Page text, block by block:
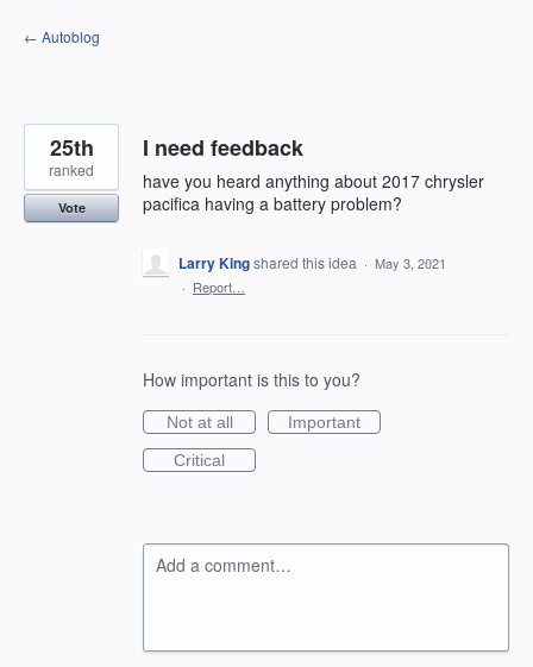
Skip
to
← Autoblog
I need feedback
have you heard anything about 2017 chrysler
pacifica having a battery problem?
25th
ranked
Vote
Larry Kingshared this idea · May 3, 2021
· Report…
How important is this to you?
Not at all
Important
Critical
Add a comment…